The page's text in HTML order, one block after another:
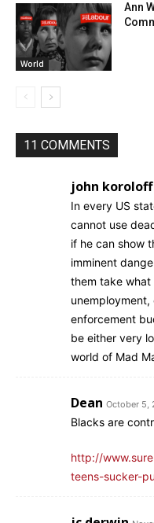
World
Ann
11 COMMENTS
john koroloff
In every US
cannot use
if he can show
imminent
them take
enforcement
be either very
world of Mad
Dean October 5,
Blacks are
http://
teens-sucker-